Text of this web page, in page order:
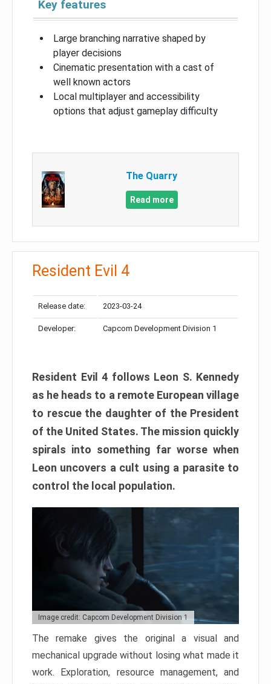
Key features
Large branching narrative shaped by
player decisions
Cinematic presentation with a cast of
well known actors
Local multiplayer and accessibility
options that adjust gameplay difficulty
The Quarry
Read more
Resident Evil 4
Release date: 2023-03-24
Developer: Capcom Development Division 1
Resident Evil 4 follows Leon S. Kennedy
as he heads to a remote European village
to rescue the daughter of the President
of the United States. The mission quickly
spirals into something far worse when
Leon uncovers a cult using a parasite to
control the local population.
Image credit: Capcom Development Division 1
The remake gives the original a visual and
mechanical upgrade without losing what made it
work. Exploration, resource management, and